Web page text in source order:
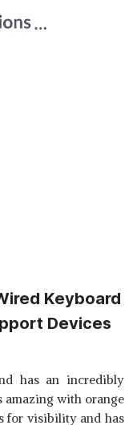
Keyboard
Devices
has an incredibly
amazing with orange
for visibility and has